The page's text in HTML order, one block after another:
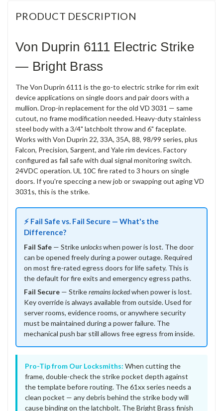
PRODUCT DESCRIPTION
Von Duprin 6111 Electric Strike
— Bright Brass
The Von Duprin 6111 is the go-to electric strike for rim exit
device applications on single doors and pair doors with a
mullion. Drop-in replacement for the old VD 3031 — same
cutout, no frame modification needed. Heavy-duty stainless
steel body with a 3/4" latchbolt throw and 6" faceplate.
Works with Von Duprin 22, 33A, 35A, 88, 98/99 series, plus
Falcon, Precision, Sargent, and Yale rim devices. Factory
configured as fail safe with dual signal monitoring switch.
24VDC operation. UL 10C fire rated to 3 hours on single
doors. If you're speccing a new job or swapping out aging VD
3031s, this is the strike.
⚡ Fail Safe vs. Fail Secure — What's the
Difference?
Fail Safe — Strikeunlockswhen power is lost. The door
can be opened freely during a power outage. Required
on most fire-rated egress doors for life safety. This is
the default for fire exits and emergency egress paths.
Fail Secure — Strikeremains lockedwhen power is lost.
Key override is always available from outside. Used for
server rooms, evidence rooms, or anywhere security
must be maintained during a power failure. The
mechanical push bar still allows free egress from inside.
Pro-Tip from Our Locksmiths: When cutting the
frame, double-check the strike pocket depth against
the template before routing. The 61xx series needs a
clean pocket — any debris behind the strike body will
cause binding on the latchbolt. The Bright Brass finish